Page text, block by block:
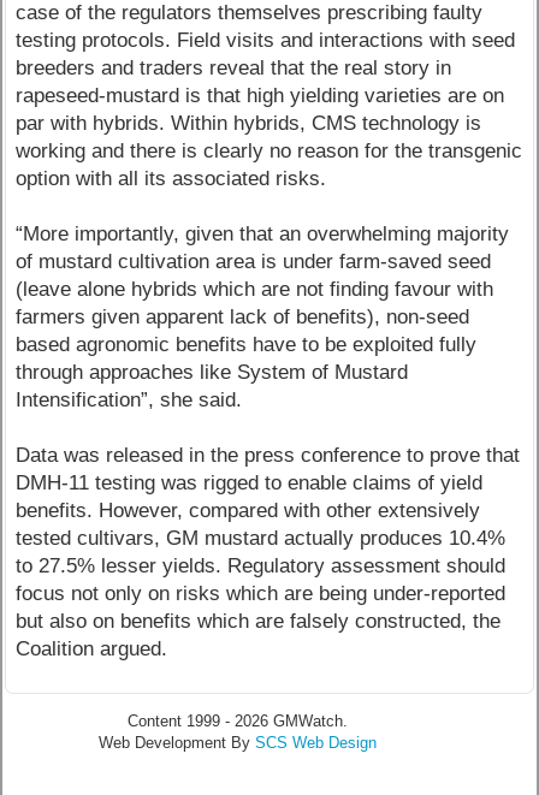
case of the regulators themselves prescribing faulty
testing protocols. Field visits and interactions with seed
breeders and traders reveal that the real story in
rapeseed-mustard is that high yielding varieties are on
par with hybrids. Within hybrids, CMS technology is
working and there is clearly no reason for the transgenic
option with all its associated risks.
“More importantly, given that an overwhelming majority
of mustard cultivation area is under farm-saved seed
(leave alone hybrids which are not finding favour with
farmers given apparent lack of benefits), non-seed
based agronomic benefits have to be exploited fully
through approaches like System of Mustard
Intensification”, she said.
Data was released in the press conference to prove that
DMH-11 testing was rigged to enable claims of yield
benefits. However, compared with other extensively
tested cultivars, GM mustard actually produces 10.4%
to 27.5% lesser yields. Regulatory assessment should
focus not only on risks which are being under-reported
but also on benefits which are falsely constructed, the
Coalition argued.
Content 1999 - 2026 GMWatch.
Web Development By SCS Web Design